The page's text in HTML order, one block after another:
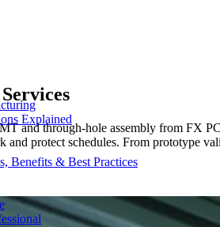
Explained
Benefits & Best Practices
and through-hole assembly from FX
protect schedules. From prototype